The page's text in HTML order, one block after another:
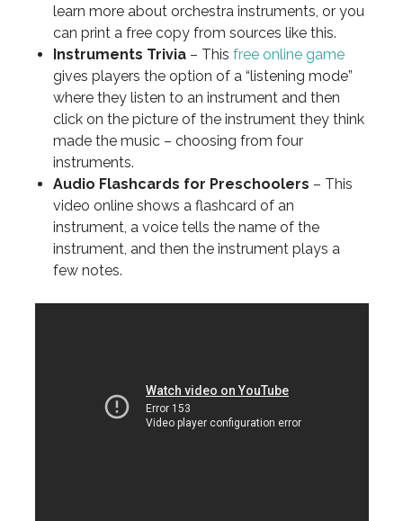
learn more about orchestra instruments, or you
can print a free copy from sources like this.
Instruments Trivia– This free online game
gives players the option of a “listening mode”
where they listen to an instrument and then
click on the picture of the instrument they think
made the music – choosing from four
instruments.
Audio Flashcards for Preschoolers – This
video online shows a flashcard of an
instrument, a voice tells the name of the
instrument, and then the instrument plays a
few notes.